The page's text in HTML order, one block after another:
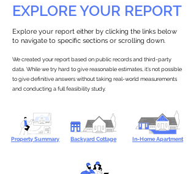
EXPLORE YOUR REPORT
Explore your report either by clicking the links below
to navigate to specific sections or scrolling down.
We created your report based on public records and third-party
data. While we try hard to give reasonable estimates, it’s not possible
to give definitive answers without taking real-world measurements
and conducting a full feasibility study.
Property Summary Backyard Cottage In-Home Apartment